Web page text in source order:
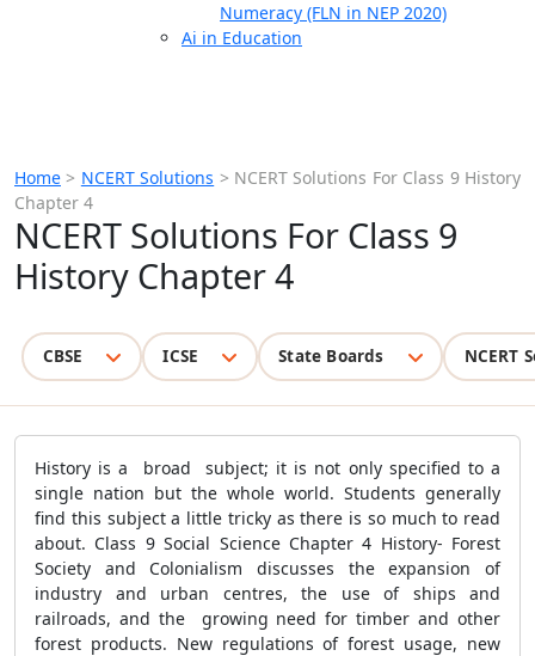
Numeracy (FLN in NEP 2020)
Ai in Education
Home > NCERT Solutions > NCERT Solutions For Class 9 History
Chapter 4
NCERT Solutions For Class 9
History Chapter 4
CBSE ICSE State Boards NCERT
History is a broad subject; it is not only specified to a
single nation but the whole world. Students generally
find this subject a little tricky as there is so much to read
about. Class 9 Social Science Chapter 4 History- Forest
Society and Colonialism discusses the expansion of
industry and urban centres, the use of ships and
railroads, and the growing need for timber and other
forest products. New regulations of forest usage, new